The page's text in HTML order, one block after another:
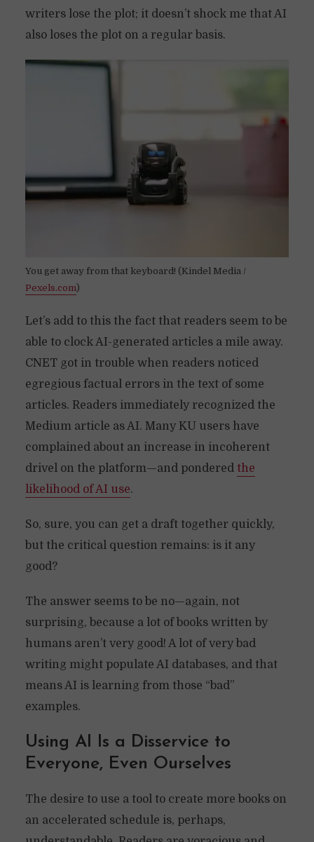
writers lose the plot; it doesn’t shock me that AI
also loses the plot on a regular basis.
You get away from that keyboard! (Kindel Media /
Pexels.com)
Let’s add to this the fact that readers seem to be
able to clock AI-generated articles a mile away.
CNET got in trouble when readers noticed
egregious factual errors in the text of some
articles. Readers immediately recognized the
Medium article as AI. Many KU users have
complained about an increase in incoherent
drivel on the platform—and pondered the
likelihood of AI use.
So, sure, you can get a draft together quickly,
but the critical question remains: is it any
good?
The answer seems to be no—again, not
surprising, because a lot of books written by
humans aren’t very good! A lot of very bad
writing might populate AI databases, and that
means AI is learning from those “bad”
examples.
Using AI Is a Disservice to
Everyone, Even Ourselves
The desire to use a tool to create more books on
an accelerated schedule is, perhaps,